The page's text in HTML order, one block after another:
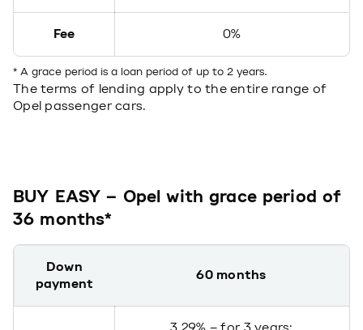
Fee 0%
* A grace period is a loan period of up to 2 years.
The terms of lending apply to the entire range of
Opel passenger cars.
BUY EASY – Opel with grace period of
36 months*
Down
payment
60 months